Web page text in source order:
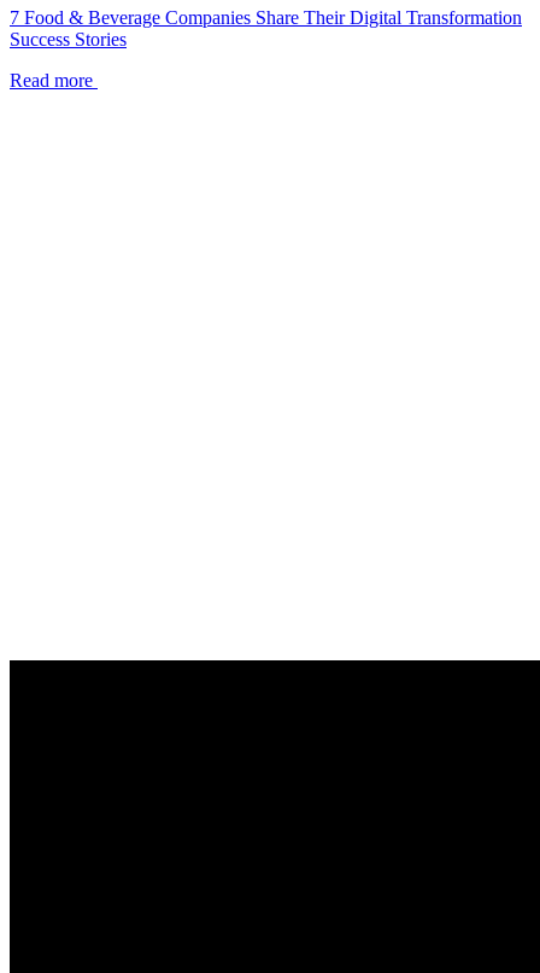
7 Food & Beverage Companies Share Their Digital Transformation
Success Stories
Read more